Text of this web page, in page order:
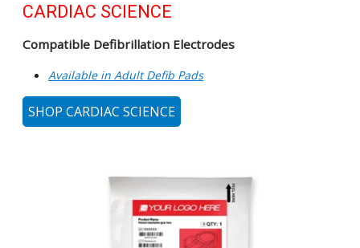
CARDIAC SCIENCE
Compatible Defibrillation Electrodes
Available in Adult Defib Pads
SHOP CARDIAC SCIENCE